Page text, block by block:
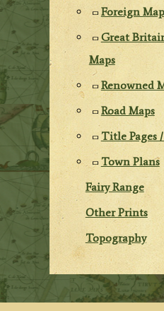
Foreign
Great
Maps
Renowned
Road Maps
Title Pages
Town Plans
Fairy Range
Other Prints
Topography